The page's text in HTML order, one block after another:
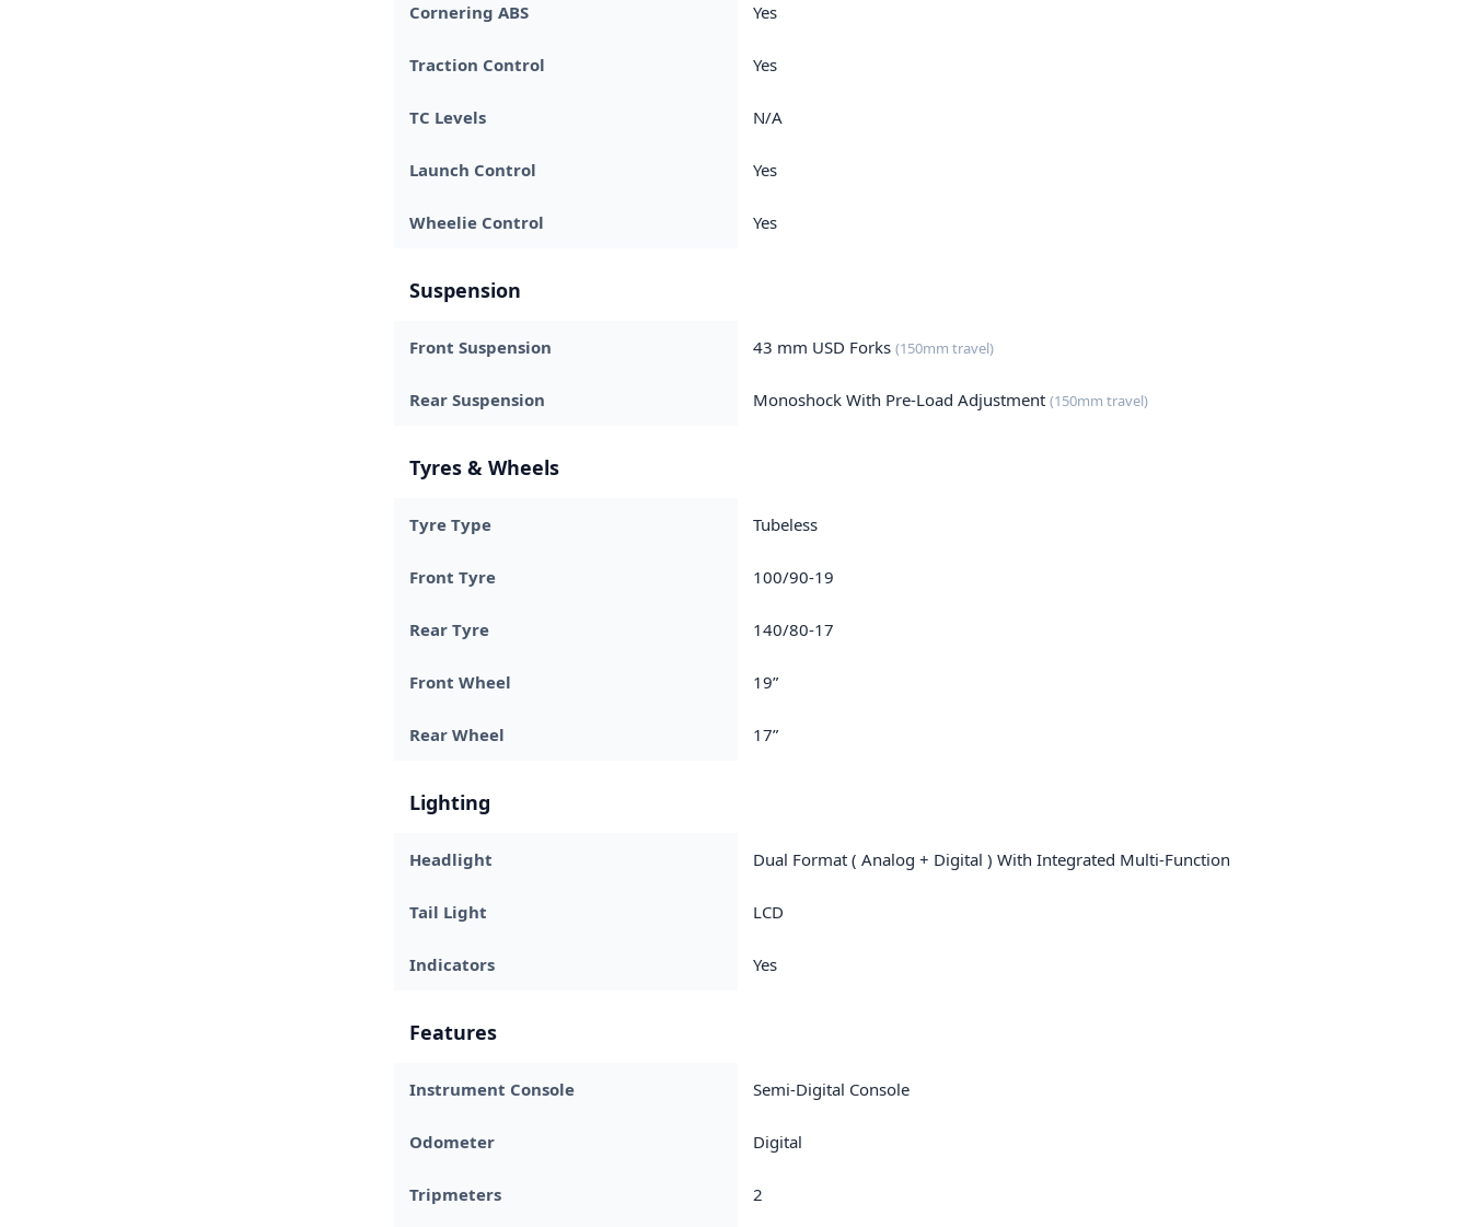
Cornering ABS Yes
Traction Control Yes
TC Levels N/A
Launch Control Yes
Wheelie Control Yes
Suspension
Front Suspension 43 mm USD Forks (150mm travel)
Rear Suspension Monoshock With Pre-Load Adjustment (150mm travel)
Tyres & Wheels
Tyre Type Tubeless
Front Tyre 100/90-19
Rear Tyre 140/80-17
Front Wheel 19”
Rear Wheel 17”
Lighting
Headlight Dual Format ( Analog + Digital ) With Integrated Multi-Function
Tail Light LCD
Indicators Yes
Features
Instrument Console Semi-Digital Console
Odometer Digital
Tripmeters 2